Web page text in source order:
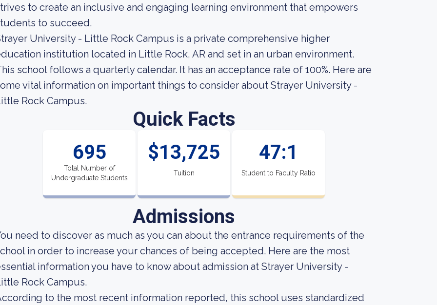
to create an inclusive and engaging learning environment that empowers
to succeed.
University - Little Rock Campus is a private comprehensive higher
institution located in Little Rock, AR and set in an urban environment.
school follows a quarterly calendar. It has an acceptance rate of 100%. Here are
vital information on important things to consider about Strayer University -
Rock Campus.
Quick Facts
695
Total Number of
Undergraduate Students
$13,725
Tuition
47:1
Student to Faculty Ratio
Admissions
need to discover as much as you can about the entrance requirements of the
in order to increase your chances of being accepted. Here are the most
information you have to know about admission at Strayer University -
Rock Campus.
to the most recent information reported, this school uses standardized